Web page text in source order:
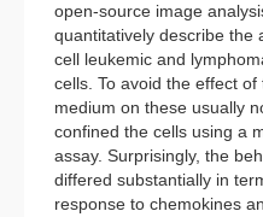
open-source image
quantitatively describe the
cell leukemic and
cells. To avoid the effect
medium on these usually
confined the cells using a
assay. Surprisingly, the
differed substantially in
response to chemokines